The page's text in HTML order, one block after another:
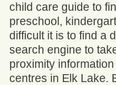
child care guide to
preschool,
difficult it is to find a
search engine to
proximity
centres in Elk Lake.